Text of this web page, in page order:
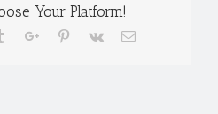
Your Platform!
TumblrGoogle+Pinterest
Vk Email